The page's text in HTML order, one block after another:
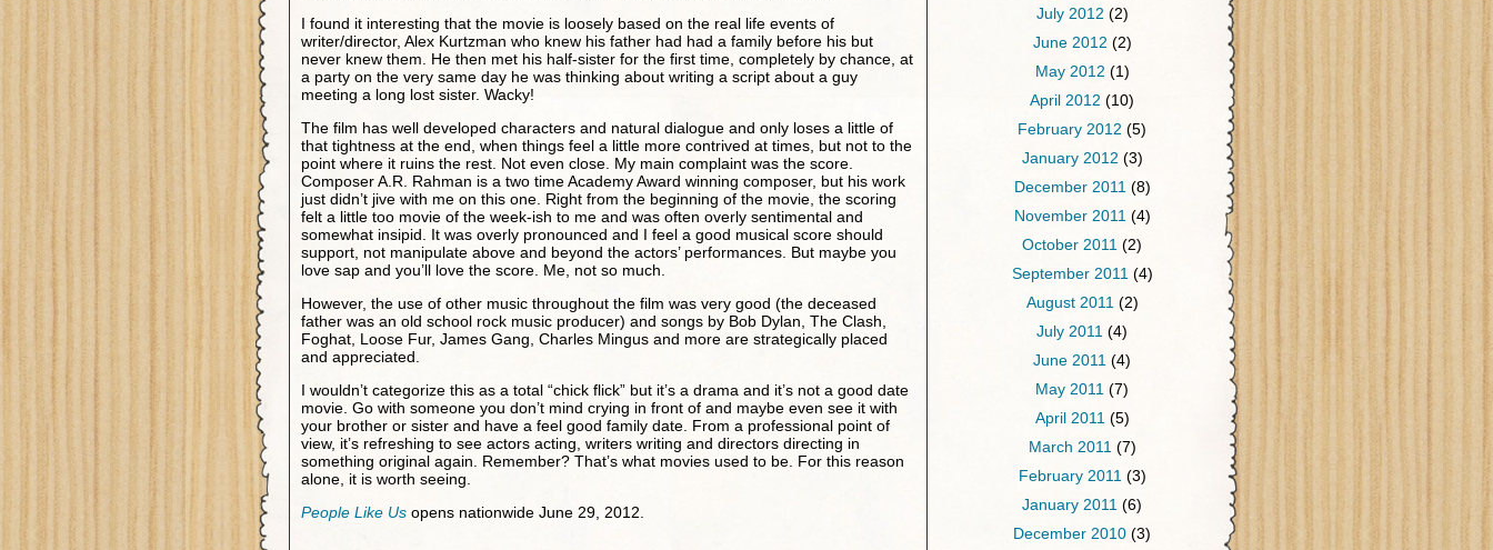
July 2012 (2)
June 2012 (2)
May 2012 (1)
April 2012 (10)
February 2012 (5)
January 2012 (3)
December 2011 (8)
November 2011 (4)
October 2011 (2)
September 2011 (4)
August 2011 (2)
July 2011 (4)
June 2011 (4)
May 2011 (7)
April 2011 (5)
March 2011 (7)
February 2011 (3)
January 2011 (6)
December 2010 (3)
I found it interesting that the movie is loosely based on the real life events of
writer/director, Alex Kurtzman who knew his father had had a family before his but
never knew them. He then met his half-sister for the first time, completely by chance, at
a party on the very same day he was thinking about writing a script about a guy
meeting a long lost sister. Wacky!
The film has well developed characters and natural dialogue and only loses a little of
that tightness at the end, when things feel a little more contrived at times, but not to the
point where it ruins the rest. Not even close. My main complaint was the score.
Composer A.R. Rahman is a two time Academy Award winning composer, but his work
just didn’t jive with me on this one. Right from the beginning of the movie, the scoring
felt a little too movie of the week-ish to me and was often overly sentimental and
somewhat insipid. It was overly pronounced and I feel a good musical score should
support, not manipulate above and beyond the actors’ performances. But maybe you
love sap and you’ll love the score. Me, not so much.
However, the use of other music throughout the film was very good (the deceased
father was an old school rock music producer) and songs by Bob Dylan, The Clash,
Foghat, Loose Fur, James Gang, Charles Mingus and more are strategically placed
and appreciated.
I wouldn’t categorize this as a total “chick flick” but it’s a drama and it’s not a good date
movie. Go with someone you don’t mind crying in front of and maybe even see it with
your brother or sister and have a feel good family date. From a professional point of
view, it’s refreshing to see actors acting, writers writing and directors directing in
something original again. Remember? That’s what movies used to be. For this reason
alone, it is worth seeing.
People Like Us opens nationwide June 29, 2012.